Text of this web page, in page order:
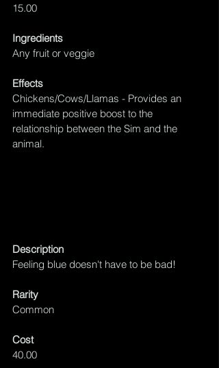
15.00
Ingredients
Any fruit or veggie
Effects
Chickens/Cows/Llamas - Provides an
immediate positive boost to the
relationship between the Sim and the
animal.
Description
Feeling blue doesn't have to be bad!
Rarity
Common
Cost
40.00